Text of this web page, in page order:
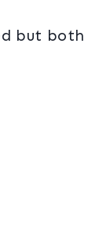
but both